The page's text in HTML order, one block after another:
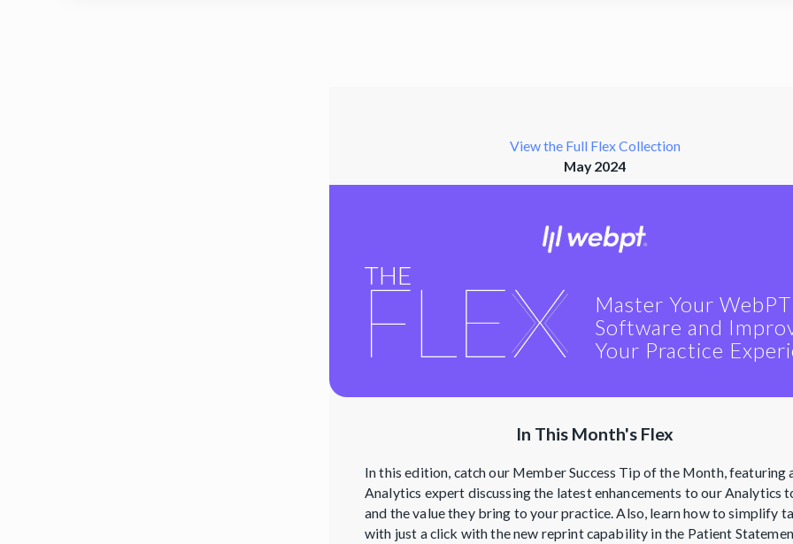
View the Full Flex Collection
May 2024
Master Your WebPT
Software and
Your Practice
In This Month's Flex
In this edition, catch our Member Success Tip of the Month, featuring
Analytics expert discussing the latest enhancements to our Analytics
and the value they bring to your practice. Also, learn how to simplify
with just a click with the new reprint capability in the Patient